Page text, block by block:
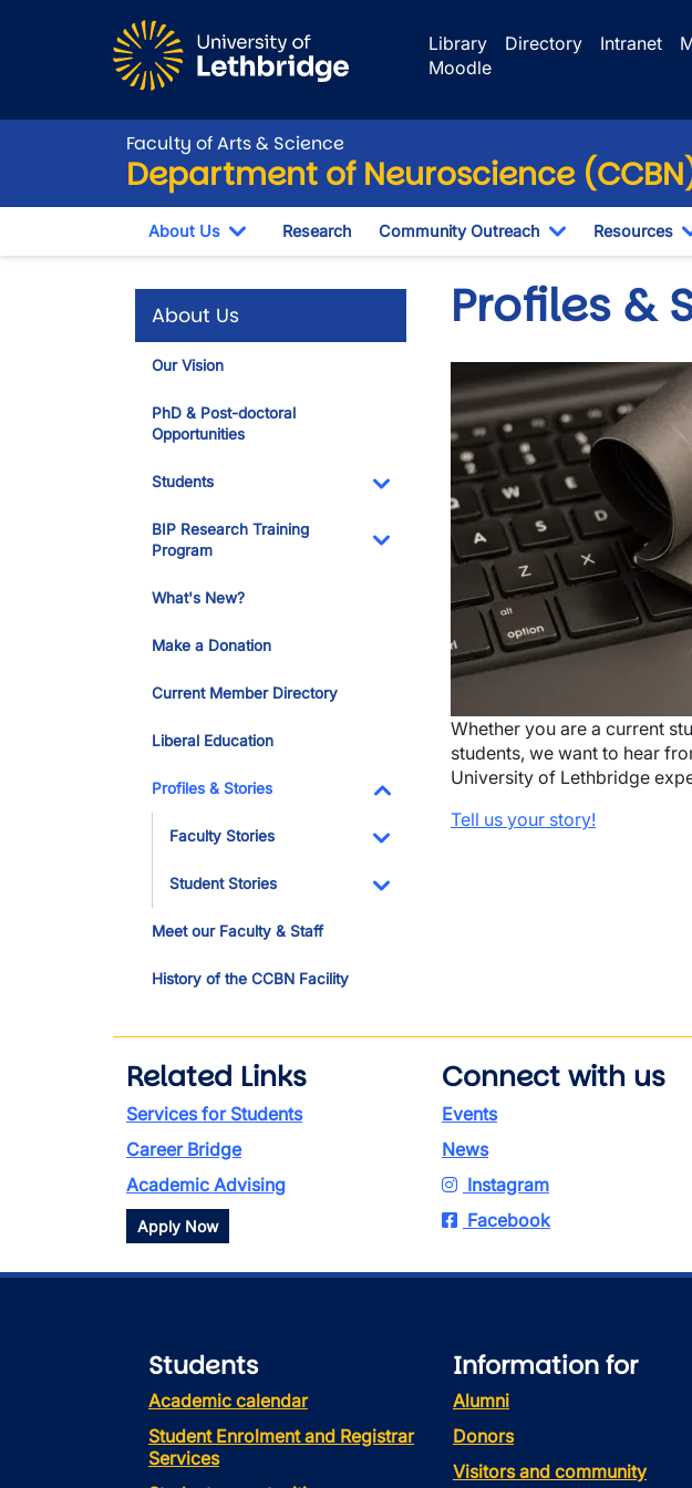
Library
Directory Intranet
Moodle
Faculty of Arts & Science
Department of Neuroscience
About Us
Toggle Dropdown
Research Community Outreach
Toggle
Resources
About Us
Our Vision
PhD & Post-doctoral
Opportunities
Students
Toggle Dropdown
BIP Research Training
Program
Toggle Dropdown
What's New?
Make a Donation
Current Member Directory
Liberal Education
Profiles & Stories
Toggle Dropdown
Faculty Stories
Student Stories
Meet our Faculty & Staff
History of the CCBN Facility
Profiles &
Whether you are a current
students, we want to hear
University of Lethbridge
Tell us your story!
Related Links
Services for Students
Career Bridge
Academic Advising
Apply Now
Connect with us
Events
News
Instagram
Facebook
Students
Academic calendar
Student Enrolment and Registrar
Services
Information for
Alumni
Donors
Visitors and community